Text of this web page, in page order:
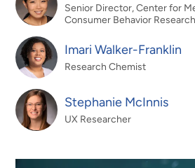
Senior Director, Center for
Consumer Behavior Research
Imari Walker-Franklin
Research Chemist
Stephanie McInnis
UX Researcher